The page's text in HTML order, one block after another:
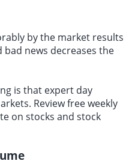
by the market results
bad news decreases the
is that expert day
Review free weekly
on stocks and stock